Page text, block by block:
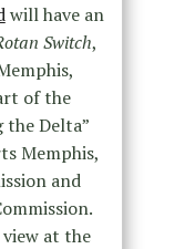
will have an
Switch,
of the
the Delta”
Memphis,
and
at the